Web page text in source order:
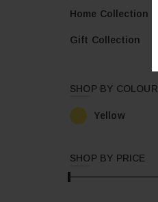
Home Collection
Gift Collection
SHOP BY COLOUR
Yellow
SHOP BY PRICE